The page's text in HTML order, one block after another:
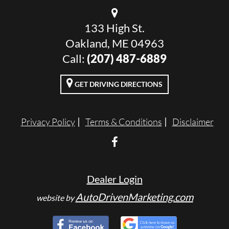
133 High St.
Oakland, ME 04963
Call: (207) 487-6889
GET DRIVING DIRECTIONS
Privacy Policy Terms & Conditions Disclaimer
Dealer Login
website byAutoDrivenMarketing.com